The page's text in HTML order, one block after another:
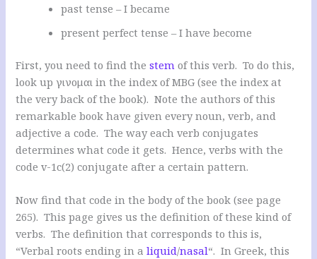
past tense – I became
present perfect tense – I have become
First, you need to find thestem of this verb. To do this,
look up γινομαι in the index of MBG (see the index at
the very back of the book). Note the authors of this
remarkable book have given every noun, verb, and
adjective a code. The way each verb conjugates
determines what code it gets. Hence, verbs with the
code v-1c(2) conjugate after a certain pattern.
Now find that code in the body of the book (see page
265). This page gives us the definition of these kind of
verbs. The definition that corresponds to this is,
“Verbal roots ending in aliquid/nasal“. In Greek, this